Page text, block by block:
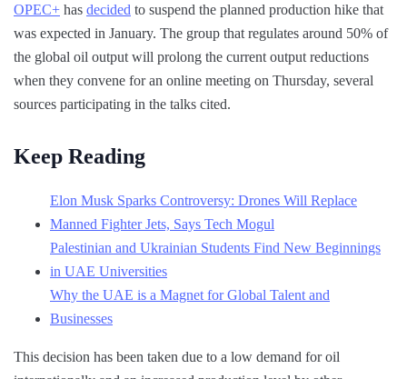
OPEC+ has decided to suspend the planned production hike that
was expected in January. The group that regulates around 50% of
the global oil output will prolong the current output reductions
when they convene for an online meeting on Thursday, several
sources participating in the talks cited.
Keep Reading
Elon Musk Sparks Controversy: Drones Will Replace
Manned Fighter Jets, Says Tech Mogul
Palestinian and Ukrainian Students Find New Beginnings
in UAE Universities
Why the UAE is a Magnet for Global Talent and
Businesses
This decision has been taken due to a low demand for oil